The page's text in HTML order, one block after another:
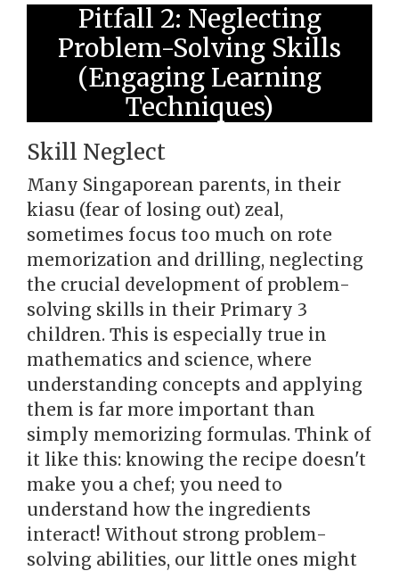
Pitfall 2: Neglecting
Problem-Solving Skills
(Engaging Learning
Techniques)
Skill Neglect
Many Singaporean parents, in their
kiasu (fear of losing out) zeal,
sometimes focus too much on rote
memorization and drilling, neglecting
the crucial development of problem-
solving skills in their Primary 3
children. This is especially true in
mathematics and science, where
understanding concepts and applying
them is far more important than
simply memorizing formulas. Think of
it like this: knowing the recipe doesn't
make you a chef; you need to
understand how the ingredients
interact! Without strong problem-
solving abilities, our little ones might